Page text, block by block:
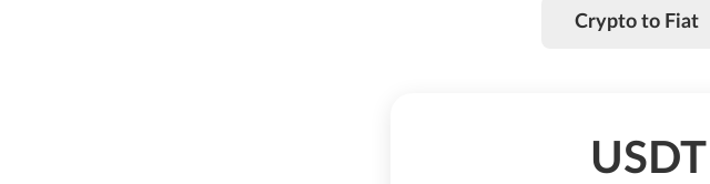
Crypto to Fiat